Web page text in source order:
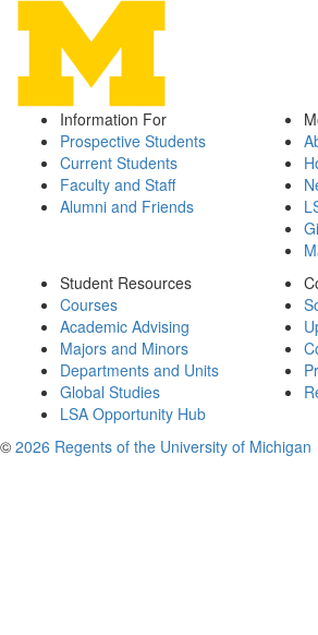
Information For
Prospective Students
Current Students
Faculty and Staff
Alumni and Friends
Student Resources
Courses
Academic Advising
Majors and Minors
Departments and Units
Global Studies
LSA Opportunity Hub
© 2026 Regents of the University of Michigan